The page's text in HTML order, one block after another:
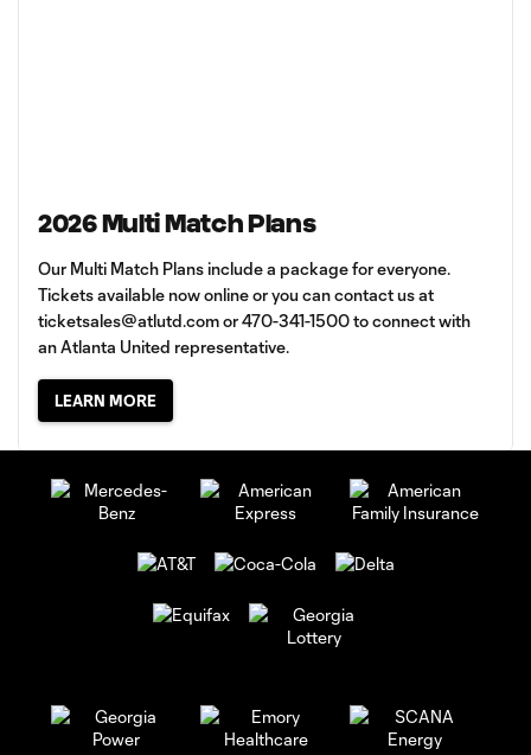
2026 Multi Match Plans
Our Multi Match Plans include a package for everyone.
Tickets available now online or you can contact us at
ticketsales@atlutd.comor 470-341-1500 to connect with
an Atlanta United representative.
LEARN MORE